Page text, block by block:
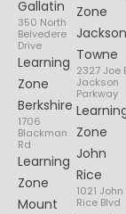
Gallatin
350 North
Belvedere
Drive
Learning
Zone
Berkshire
1706
Blackman
Rd
Learning
Zone
Mount
Zone
Jackson
Towne
2327 Joe
Jackson
Parkway
Zone
John
Rice
1021 John
Rice Blvd